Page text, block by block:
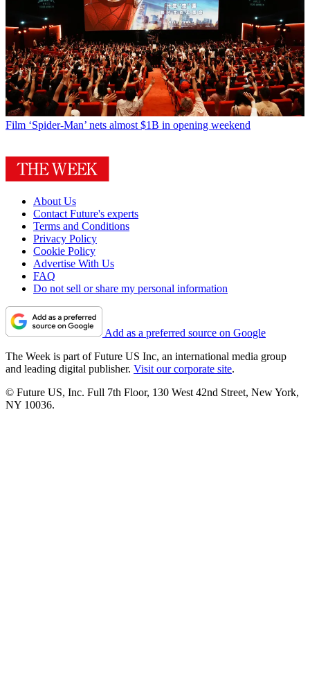
Film ‘Spider-Man’ nets almost $1B in opening weekend
About Us
Contact Future's experts
Terms and Conditions
Privacy Policy
Cookie Policy
Advertise With Us
FAQ
Do not sell or share my personal information
Add as a preferred source on Google
The Week is part of Future US Inc, an international media group
and leading digital publisher. Visit our corporate site.
© Future US, Inc. Full 7th Floor, 130 West 42nd Street, New York,
NY 10036.